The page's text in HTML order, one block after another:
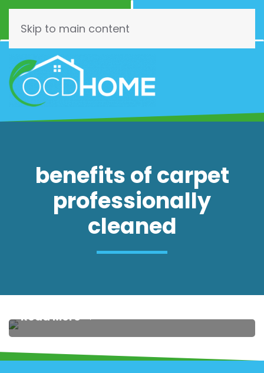
(844) 462-3466
Skip to main content
benefits of carpet
professionally
cleaned
The Benefit’s of Having Carpet
Read More